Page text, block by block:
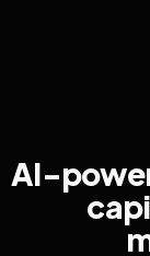
AI-